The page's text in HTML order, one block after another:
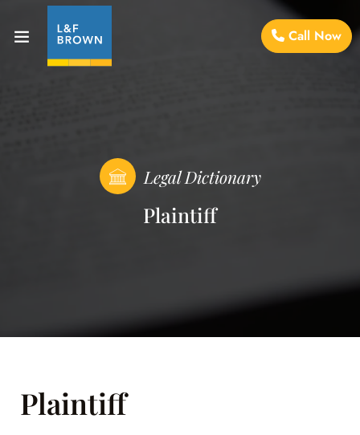
Call Now
Legal Dictionary
Plaintiff
Plaintiff